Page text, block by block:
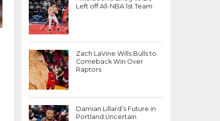
Left off All-NBA 1st Team
Zach LaVine Wills Bulls to
Comeback Win Over
Raptors
Damian Lillard’s Future in
Portland Uncertain